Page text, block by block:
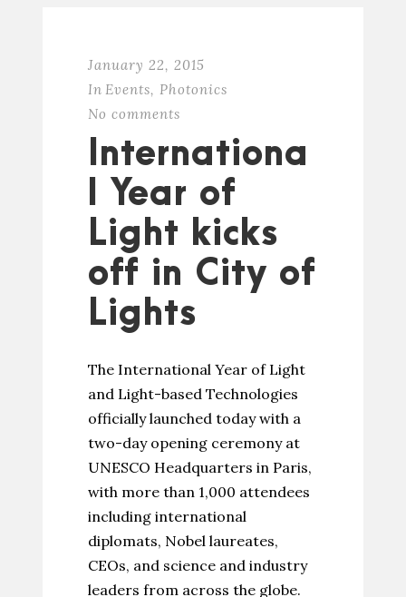
January 22, 2015
In Events, Photonics
No comments
Internationa
l Year of
Light kicks
off in City of
Lights
The International Year of Light
and Light-based Technologies
officially launched today with a
two-day opening ceremony at
UNESCO Headquarters in Paris,
with more than 1,000 attendees
including international
diplomats, Nobel laureates,
CEOs, and science and industry
leaders from across the globe.